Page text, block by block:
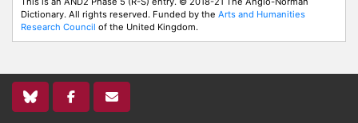
Dictionary. All rights reserved. Funded by the Arts and Humanities
Research Council of the United Kingdom.